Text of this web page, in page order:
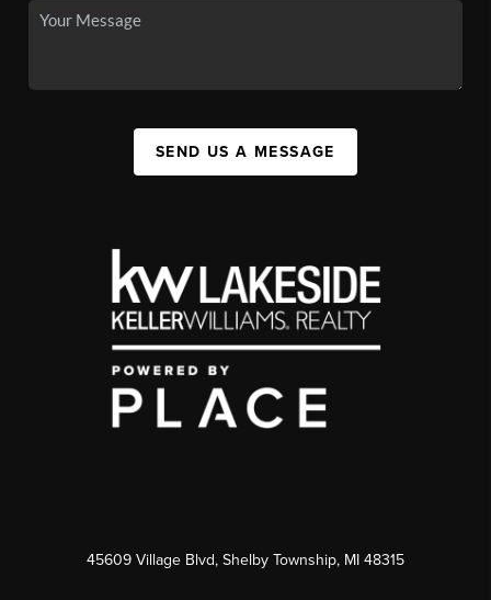
SEND US A MESSAGE
45609 Village Blvd, Shelby Township, MI 48315